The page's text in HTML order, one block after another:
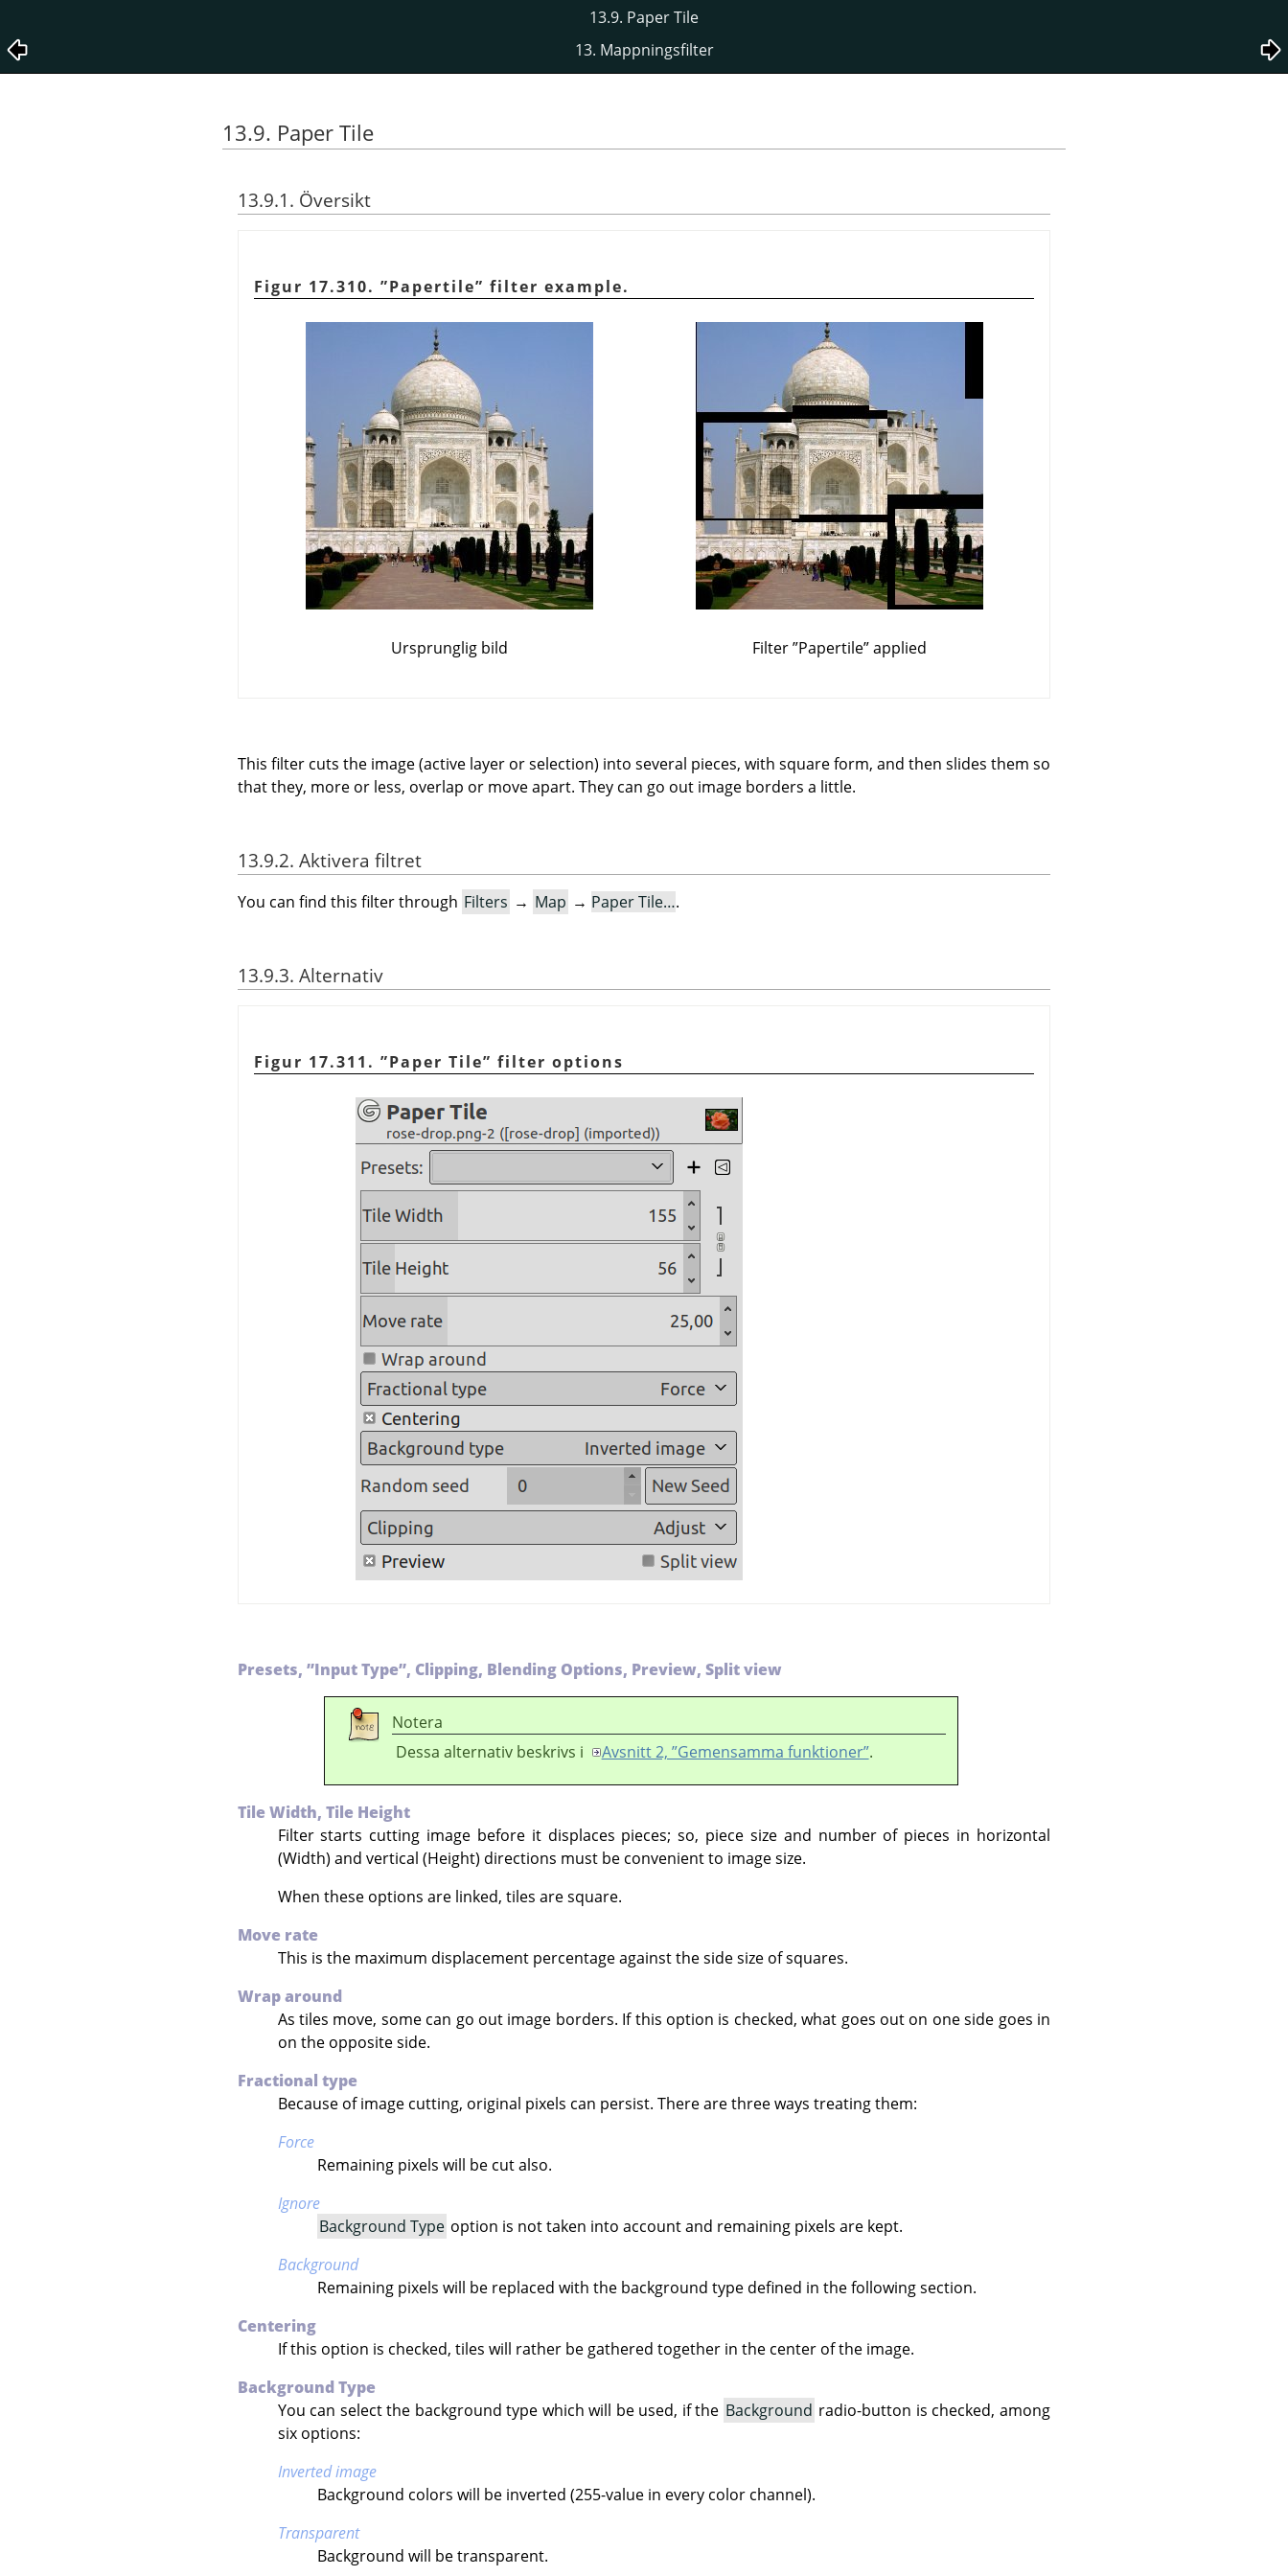
13.9. Paper Tile
13. Mappningsfilter
13.9. Paper Tile
13.9.1. Översikt
Figur 17.310. ”Papertile” filter example.
Ursprunglig bild Filter”Papertile”applied
This filter cuts the image (active layer or selection) into several pieces, with square form, and then slides them so
that they, more or less, overlap or move apart. They can go out image borders a little.
13.9.2. Aktivera filtret
You can find this filter through Filters → Map → Paper Tile….
13.9.3. Alternativ
Figur 17.311. ”Paper Tile” filter options
Presets, ”Input Type”, Clipping, Blending Options, Preview, Split view
Notera
Dessa alternativ beskrivs i
Avsnitt 2, ”Gemensamma funktioner”.
Tile Width, Tile Height
Filter starts cutting image before it displaces pieces; so, piece size and number of pieces in horizontal
(Width) and vertical (Height) directions must be convenient to image size.
When these options are linked, tiles are square.
Move rate
This is the maximum displacement percentage against the side size of squares.
Wrap around
As tiles move, some can go out image borders. If this option is checked, what goes out on one side goes in
on the opposite side.
Fractional type
Because of image cutting, original pixels can persist. There are three ways treating them:
Force
Remaining pixels will be cut also.
Ignore
Background Type option is not taken into account and remaining pixels are kept.
Background
Remaining pixels will be replaced with the background type defined in the following section.
Centering
If this option is checked, tiles will rather be gathered together in the center of the image.
Background Type
You can select the background type which will be used, if the Background radio-button is checked, among
six options:
Inverted image
Background colors will be inverted (255-value in every color channel).
Transparent
Background will be transparent.